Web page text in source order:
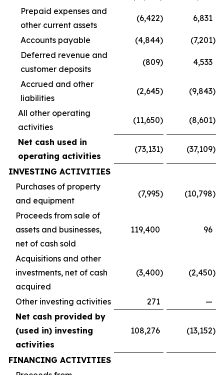
Prepaid expenses and
other current assets
(6,422) 6,831
Accounts payable (4,844) (7,201)
Deferred revenue and
customer deposits
(809) 4,533
Accrued and other
liabilities
(2,645) (9,843)
All other operating
activities
(11,650) (8,601)
Net cash used in
operating activities
(73,131) (37,109)
INVESTING ACTIVITIES
Purchases of property
and equipment
(7,995) (10,798)
Proceeds from sale of
assets and businesses,
net of cash sold
119,400 96
Acquisitions and other
investments, net of cash
acquired
(3,400) (2,450)
Other investing activities 271
—
Net cash provided by
(used in) investing
activities
108,276 (13,152)
FINANCING ACTIVITIES